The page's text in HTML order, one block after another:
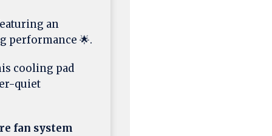
an
performance 🌟.
cooling pad
quiet
fan system